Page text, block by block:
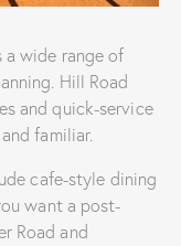
a wide range of
Hill Road
and quick-service
familiar.
cafe-style dining
want a post-
Road and